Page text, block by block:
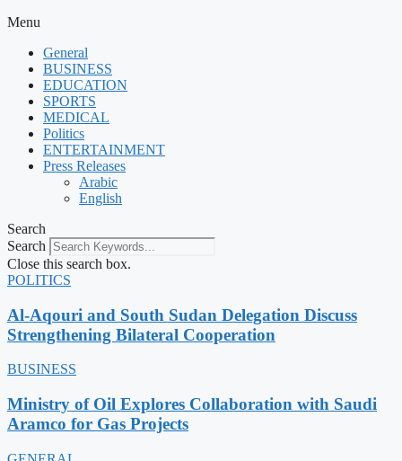
Menu
General
BUSINESS
EDUCATION
SPORTS
MEDICAL
Politics
ENTERTAINMENT
Press Releases
Arabic
English
Search
Search
Close this search box.
POLITICS
Al-Aqouri and South Sudan Delegation Discuss
Strengthening Bilateral Cooperation
BUSINESS
Ministry of Oil Explores Collaboration with Saudi
Aramco for Gas Projects